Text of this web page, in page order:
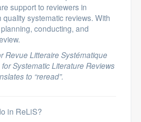
support to reviewers in
systematic reviews. With
conducting, and
Revue Litteraire Systématique
Systematic Literature Reviews
to “reread”.
in ReLiS?